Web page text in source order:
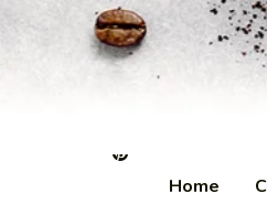
Home